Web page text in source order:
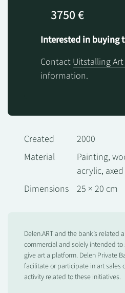
3750 €
Interested in buying
Contact Uitstalling
information.
Created
2000
Material
Painting,
acrylic, axed
Dimensions
25 × 20 cm
Delen.ART and the bank’s related
commercial and solely intended
give art a platform. Delen Private
facilitate or participate in art sales
activity related to these initiatives.